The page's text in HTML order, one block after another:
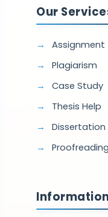
Our
Assignment
Plagiarism
Case Study
Thesis Help
Dissertation